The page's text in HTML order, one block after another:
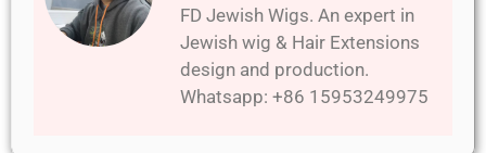
FD Jewish Wigs. An expert in
Jewish wig & Hair Extensions
design and production.
Whatsapp: +86 15953249975